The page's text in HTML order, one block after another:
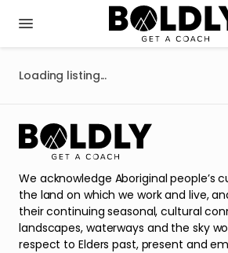
Loading listing...
We acknowledge Aboriginal people’s
the land on which we work and live,
their continuing seasonal, cultural
landscapes, waterways and the sky
respect to Elders past, present and